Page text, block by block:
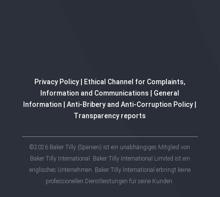
Privacy Policy
Ethical Channel for Complaints,
Information and Communications
General
Information |Anti-Bribery and Anti-Corruption Policy
Transparency reports
©2026 Baker Tilly (Spanien) ist ein unabhängiges Mitglied von
Baker Tilly International. Baker Tilly International Limited ist ein
englisches Unternehmen. Baker Tilly International erbringt keine
professionellen Dienstleistungen für seine Kunden.